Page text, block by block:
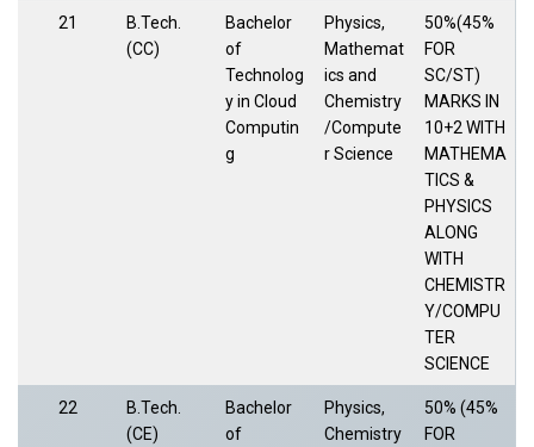
21
B.Tech.
(CC)
Bachelor
of
Technolog
y in Cloud
Computin
g
Physics,
Mathemat
ics and
Chemistry
/Compute
r Science
50%(45%
FOR
SC/ST)
MARKS IN
10+2 WITH
MATHEMA
TICS &
PHYSICS
ALONG
WITH
CHEMISTR
Y/COMPU
TER
SCIENCE
22
B.Tech.
(CE)
Bachelor
of
Physics,
Chemistry
50% (45%
FOR